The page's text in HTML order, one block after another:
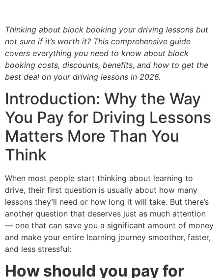
Thinking about block booking your driving lessons but
not sure if it’s worth it? This comprehensive guide
covers everything you need to know about block
booking costs, discounts, benefits, and how to get the
best deal on your driving lessons in 2026.
Introduction: Why the Way
You Pay for Driving Lessons
Matters More Than You
Think
When most people start thinking about learning to
drive, their first question is usually about how many
lessons they’ll need or how long it will take. But there’s
another question that deserves just as much attention
— one that can save you a significant amount of money
and make your entire learning journey smoother, faster,
and less stressful:
How should you pay for